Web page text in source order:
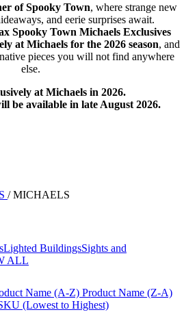
of Spooky Town, where strange new
and eerie surprises await.
Spooky Town Michaels Exclusives
at Michaels for the 2026 season, and
pieces you will not find anywhere
else.
at Michaels in 2026.
be available in late August 2026.
/ MICHAELS
Lighted BuildingsSights and
ALL
Name (A-Z) Product Name (Z-A)
(Lowest to Highest)